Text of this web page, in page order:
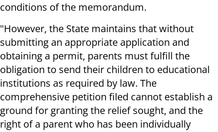
conditions of the memorandum.
"However, the State maintains that without
submitting an appropriate application and
obtaining a permit, parents must fulfill the
obligation to send their children to educational
institutions as required by law. The
comprehensive petition filed cannot establish a
ground for granting the relief sought, and the
right of a parent who has been individually